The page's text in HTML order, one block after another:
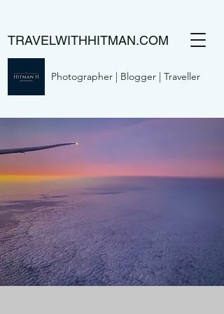
TRAVELWITHHITMAN.COM
Photographer | Blogger | Traveller